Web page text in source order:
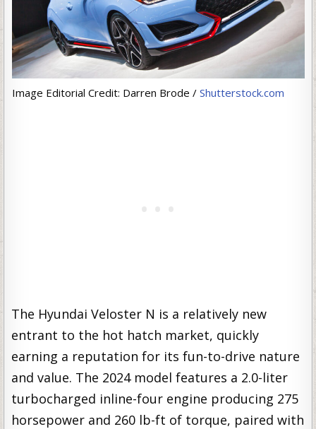
Image Editorial Credit: Darren Brode / Shutterstock.com
The Hyundai Veloster N is a relatively new
entrant to the hot hatch market, quickly
earning a reputation for its fun-to-drive nature
and value. The 2024 model features a 2.0-liter
turbocharged inline-four engine producing 275
horsepower and 260 lb-ft of torque, paired with